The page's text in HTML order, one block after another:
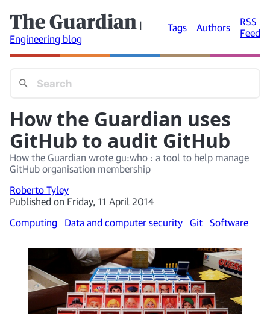
The Guardian |
Engineering blog
Tags Authors
RSS
Feed
How the Guardian uses
GitHub to audit GitHub
How the Guardian wrote gu:who : a tool to help manage
GitHub organisation membership
Roberto Tyley
Published on Friday, 11 April 2014
Computing
Data and computer security Git Software